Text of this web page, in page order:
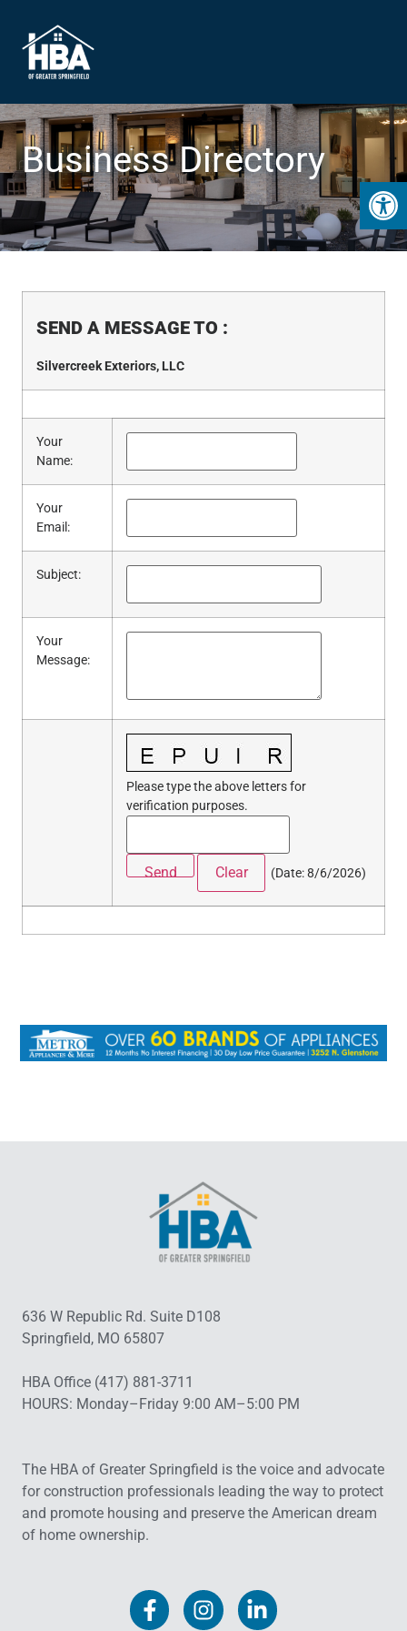
Business Directory
SEND A MESSAGE TO :
Silvercreek Exteriors, LLC
Your
Name:
Your
Email :
Subject:
Your
Message:
Please type the above letters for
verification purposes.
(Date:8/6/2026)
636 W Republic Rd. Suite D108
Springfield, MO 65807
HBA Office (417) 881-3711
HOURS: Monday–Friday 9:00 AM–5:00 PM
The HBA of Greater Springfield is the voice and advocate
for construction professionals leading the way to protect
and promote housing and preserve the American dream
of home ownership.